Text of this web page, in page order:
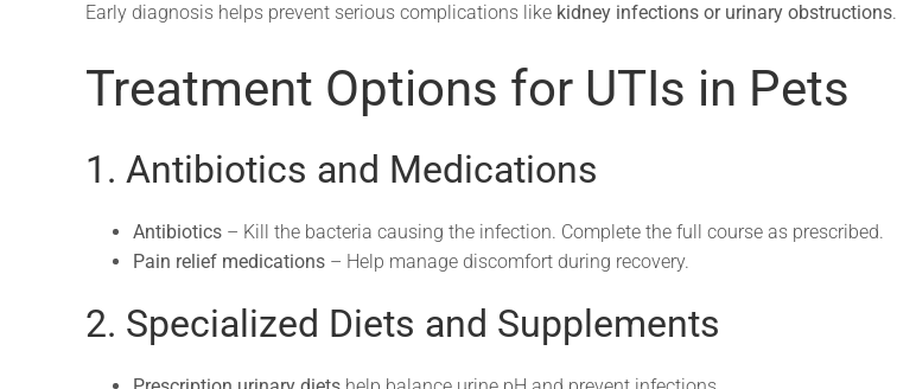
Early diagnosis helps prevent serious complications like kidney infections or urinary obstructions.
Treatment Options for UTIs in Pets
1. Antibiotics and Medications
Antibiotics – Kill the bacteria causing the infection. Complete the full course as prescribed.
Pain relief medications – Help manage discomfort during recovery.
2. Specialized Diets and Supplements